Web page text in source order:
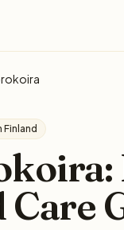
Finland